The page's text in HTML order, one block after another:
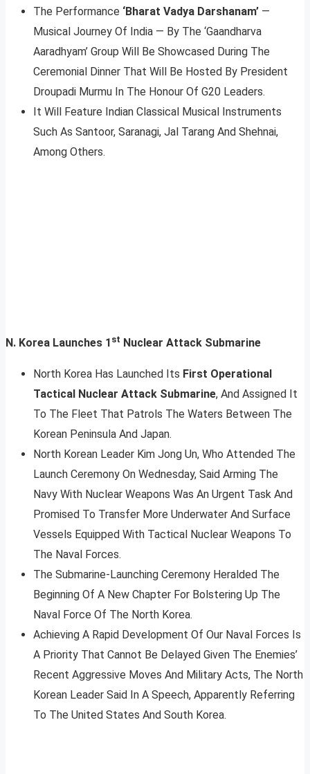
The Performance ‘Bharat Vadya Darshanam’ —
Musical Journey Of India — By The ‘Gaandharva
Aaradhyam’ Group Will Be Showcased During The
Ceremonial Dinner That Will Be Hosted By President
Droupadi Murmu In The Honour Of G20 Leaders.
It Will Feature Indian Classical Musical Instruments
Such As Santoor, Saranagi, Jal Tarang And Shehnai,
Among Others.
N. Korea Launches 1 st Nuclear Attack Submarine
North Korea Has Launched Its First Operational
Tactical Nuclear Attack Submarine, And Assigned It
To The Fleet That Patrols The Waters Between The
Korean Peninsula And Japan.
North Korean Leader Kim Jong Un, Who Attended The
Launch Ceremony On Wednesday, Said Arming The
Navy With Nuclear Weapons Was An Urgent Task And
Promised To Transfer More Underwater And Surface
Vessels Equipped With Tactical Nuclear Weapons To
The Naval Forces.
The Submarine-Launching Ceremony Heralded The
Beginning Of A New Chapter For Bolstering Up The
Naval Force Of The North Korea.
Achieving A Rapid Development Of Our Naval Forces Is
A Priority That Cannot Be Delayed Given The Enemies’
Recent Aggressive Moves And Military Acts, The North
Korean Leader Said In A Speech, Apparently Referring
To The United States And South Korea.